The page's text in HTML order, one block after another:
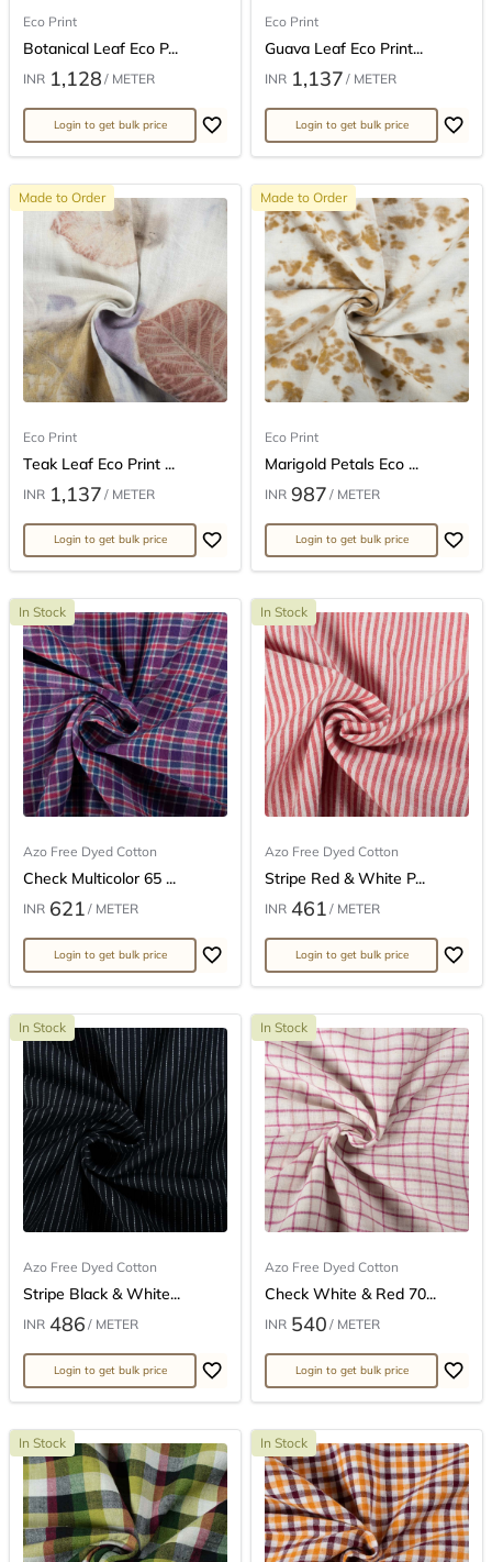
Eco Print
Botanical Leaf Eco P...
INR 1,128 / METER
Login to get bulk price
Eco Print
Guava Leaf Eco Print...
INR 1,137 / METER
Login to get bulk price
Made to Order
Eco Print
Teak Leaf Eco Print ...
INR 1,137 / METER
Login to get bulk price
Made to Order
Eco Print
Marigold Petals Eco ...
INR 987 / METER
Login to get bulk price
In Stock
Azo Free Dyed Cotton
Check Multicolor 65 ...
INR 621 / METER
Login to get bulk price
In Stock
Azo Free Dyed Cotton
Stripe Red & White P...
INR 461 / METER
Login to get bulk price
In Stock
Azo Free Dyed Cotton
Stripe Black & White...
INR 486 / METER
Login to get bulk price
In Stock
Azo Free Dyed Cotton
Check White & Red 70...
INR 540 / METER
Login to get bulk price
In Stock In Stock